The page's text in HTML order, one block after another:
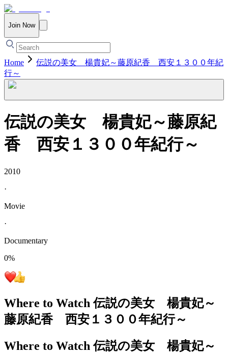
Join Now
Home
伝説の美女 楊貴妃～藤原紀香 西安１３００年紀
行～
伝説の美女 楊貴妃～藤原紀
香 西安１３００年紀行～
2010
·
Movie
·
Documentary
0%
Where to Watch伝説の美女 楊貴妃～
藤原紀香 西安１３００年紀行～
Where to Watch伝説の美女 楊貴妃～